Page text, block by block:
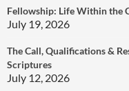
Fellowship: Life Within the
July 19, 2026
The Call, Qualifications &
Scriptures
July 12, 2026